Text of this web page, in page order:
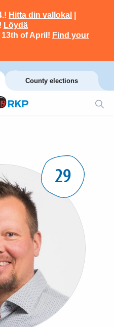
Hitta din vallokal
Löydä
13th of April! Find your
County elections
29